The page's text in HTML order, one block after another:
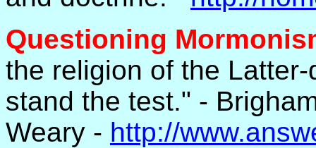
Questioning
the religion of the
stand the test." -
Weary - http://